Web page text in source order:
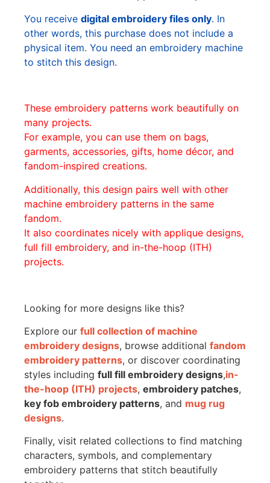
You receive digital embroidery files only. In
other words, this purchase does not include a
physical item. You need an embroidery machine
to stitch this design.
These embroidery patterns work beautifully on
many projects.
For example, you can use them on bags,
garments, accessories, gifts, home décor, and
fandom-inspired creations.
Additionally, this design pairs well with other
machine embroidery patterns in the same
fandom.
It also coordinates nicely with applique designs,
full fill embroidery, and in-the-hoop (ITH)
projects.
Looking for more designs like this?
Explore our full collection of machine
embroidery designs, browse additional fandom
embroidery patterns, or discover coordinating
styles including full fill embroidery designs,in-
the-hoop (ITH) projects, embroidery patches,
key fob embroidery patterns, and mug rug
designs.
Finally, visit related collections to find matching
characters, symbols, and complementary
embroidery patterns that stitch beautifully